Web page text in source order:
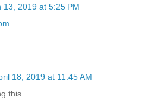
13, 2019 at 5:25 PM
18, 2019 at 11:45 AM
this.